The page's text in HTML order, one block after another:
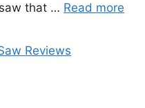
that … Read more
Reviews